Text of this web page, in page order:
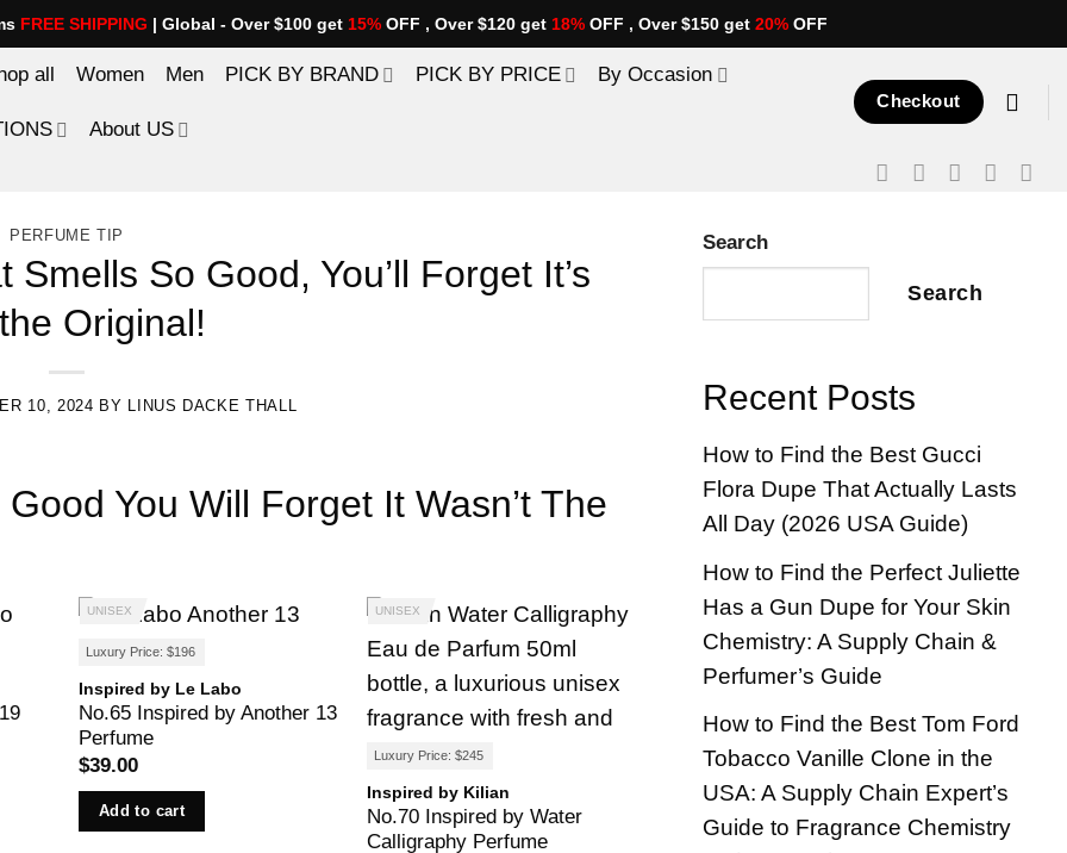
FREE SHIPPING | Global - Over $100 get 15% OFF , Over $120 get 18% OFF , Over $150 get 20% OFF
all Women Men PICK BY BRAND PICK BY PRICE By Occasion
About US
Checkout
PERFUME TIP
So Good, You’ll Forget It’s
Original!
10, 2024 BY LINUS DACKE THALL
You Will Forget It Wasn’t The
Luxury Price: $196
UNISEX
Inspired by Le Labo
No.65 Inspired by Another 13
Perfume
$39.00
Add to cart
Luxury Price: $245
UNISEX
Inspired by Kilian
No.70 Inspired by Water
Calligraphy Perfume
Search
Search
Recent Posts
How to Find the Best Gucci
Flora Dupe That Actually Lasts
All Day (2026 USA Guide)
How to Find the Perfect Juliette
Has a Gun Dupe for Your Skin
Chemistry: A Supply Chain &
Perfumer’s Guide
How to Find the Best Tom Ford
Tobacco Vanille Clone in the
USA: A Supply Chain Expert’s
Guide to Fragrance Chemistry